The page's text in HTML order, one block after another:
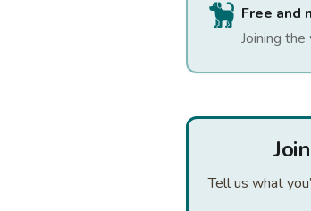
Free and
Joining
Tell us what